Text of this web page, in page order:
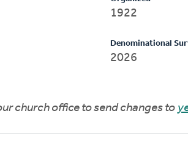
1922
Denominational
2026
church office to send changes to